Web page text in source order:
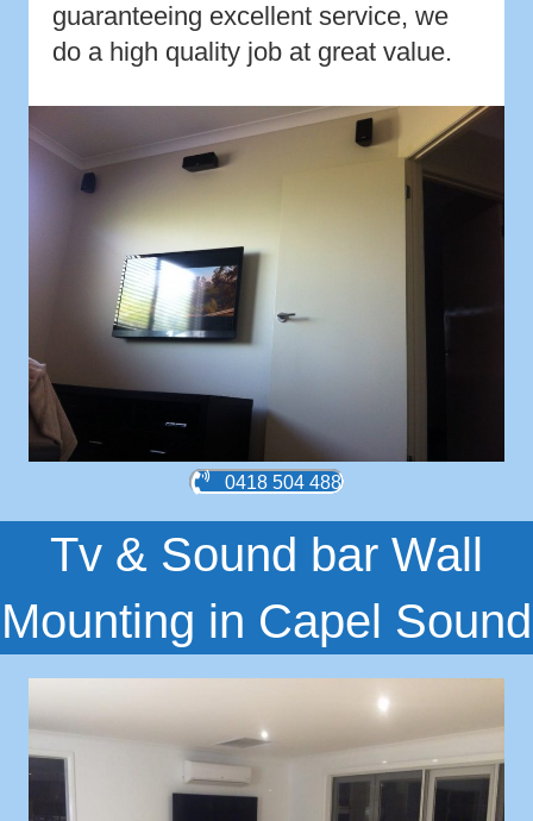
guaranteeing excellent service, we
do a high quality job at great value.
0418 504 488
Tv & Sound bar Wall
Mounting in Capel Sound